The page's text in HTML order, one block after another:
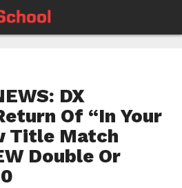
DX
Of “In Your
Title Match
Double Or